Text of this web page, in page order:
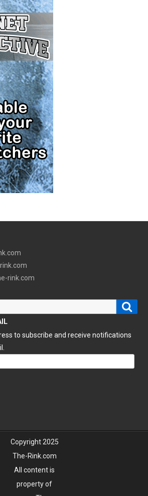
rink.com
to subscribe and receive notifications
Copyright 2025
The-Rink.com
All content is
property of